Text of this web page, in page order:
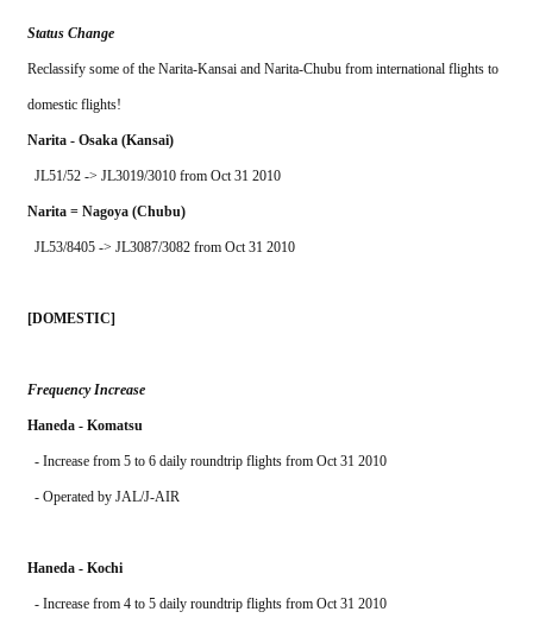
Status Change
Reclassify some of the Narita-Kansai and Narita-Chubu from international flights to
domestic flights!
Narita - Osaka (Kansai)
  JL51/52 -> JL3019/3010 from Oct 31 2010
Narita = Nagoya (Chubu)
  JL53/8405 -> JL3087/3082 from Oct 31 2010
[DOMESTIC]
Frequency Increase
Haneda - Komatsu
  - Increase from 5 to 6 daily roundtrip flights from Oct 31 2010
  - Operated by JAL/J-AIR
Haneda - Kochi
  - Increase from 4 to 5 daily roundtrip flights from Oct 31 2010